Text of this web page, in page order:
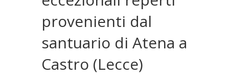
provenienti dal
santuario di Atena a
Castro (Lecce)